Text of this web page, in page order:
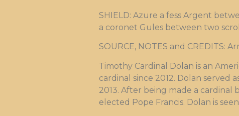
SHIELD: Azure a fess Argent
a coronet Gules between two
SOURCE, NOTES and CREDITS:
Timothy Cardinal Dolan is an
cardinal since 2012. Dolan served
2013. After being made a cardinal
elected Pope Francis. Dolan is